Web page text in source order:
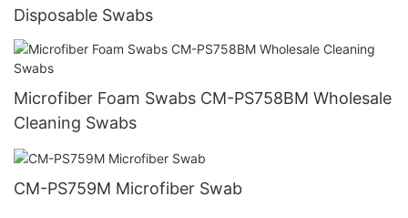
Disposable Swabs
Microfiber Foam Swabs CM-PS758BM Wholesale
Cleaning Swabs
CM-PS759M Microfiber Swab